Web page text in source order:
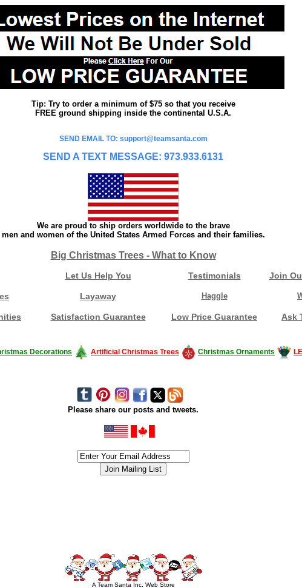
Tip: Try to order a minimum of $75 so that you receive
FREE ground shipping inside the continental U.S.A.
SEND EMAIL TO: support@teamsanta.com
SEND A TEXT MESSAGE: 973.933.6131
We are proud to ship orders worldwide to the brave
men and women of the United States Armed Forces and their families.
Big Christmas Trees - What to Know
Let Us Help You Testimonials Join
Layaway Haggle
Satisfaction Guarantee Low Price Guarantee Ask
Decorations Artificial Christmas Trees Christmas Ornaments
Please share our posts and tweets.
A Team Santa Inc. Web Store